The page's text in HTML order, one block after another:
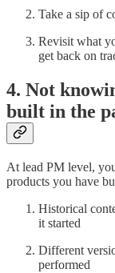
Take a sip of
Revisit what
get back on
4. Not
built in the
At lead PM level,
products you have
Historical
it started
Different
performed